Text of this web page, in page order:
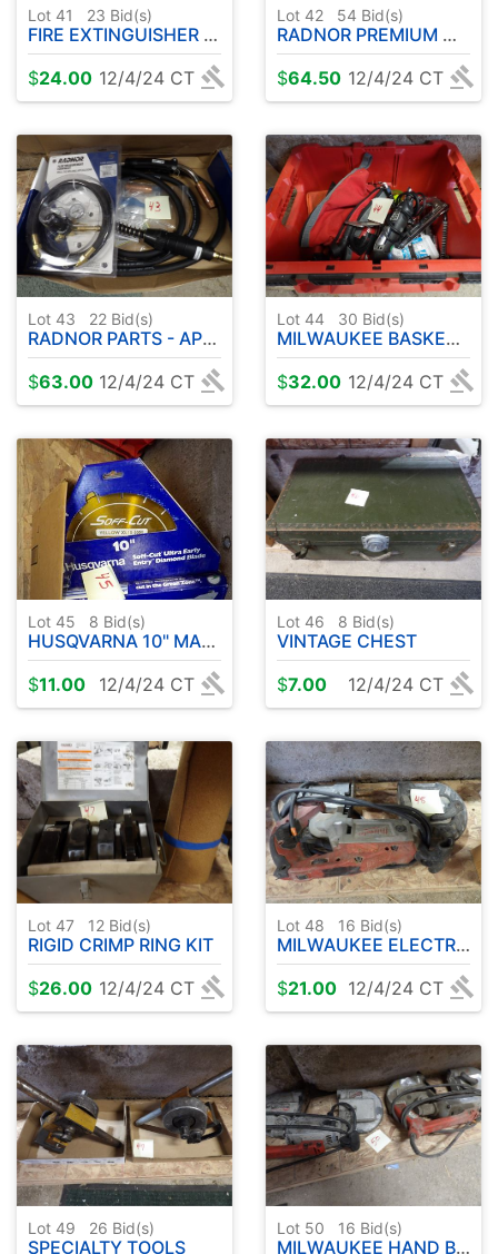
Lot 41 23 Bid(s)
FIRE EXTINGUISHER - MISC
$24.00 12/4/24 CT
Lot 42 54 Bid(s)
RADNOR PREMIUM MILD STEEL MISC WIRE ( .9 MM )
$64.50 12/4/24 CT
Lot 43 22 Bid(s)
RADNOR PARTS - APPEARS NEVER USED
$63.00 12/4/24 CT
Lot 44 30 Bid(s)
MILWAUKEE BASKET W / MISC TOOLS ETC
$32.00 12/4/24 CT
Lot 45 8 Bid(s)
HUSQVARNA 10" MASON BLADE PLUS MORE
$11.00 12/4/24 CT
Lot 46 8 Bid(s)
VINTAGE CHEST
$7.00 12/4/24 CT
Lot 47 12 Bid(s)
RIGID CRIMP RING KIT
$26.00 12/4/24 CT
Lot 48 16 Bid(s)
MILWAUKEE ELECTRIC BAND SAW
$21.00 12/4/24 CT
Lot 49 26 Bid(s)
SPECIALTY TOOLS
Lot 50 16 Bid(s)
MILWAUKEE HAND BAND SAWS ( 2 )